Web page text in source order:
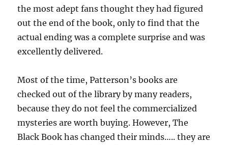
the most adept fans thought they had figured
out the end of the book, only to find that the
actual ending was a complete surprise and was
excellently delivered.
Most of the time, Patterson’s books are
checked out of the library by many readers,
because they do not feel the commercialized
mysteries are worth buying. However, The
Black Book has changed their minds….. they are